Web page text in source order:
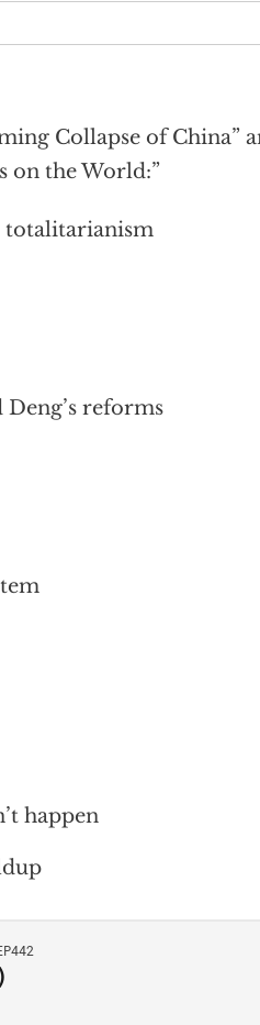
Collapse of China”
on the World:”
totalitarianism
reforms
happen